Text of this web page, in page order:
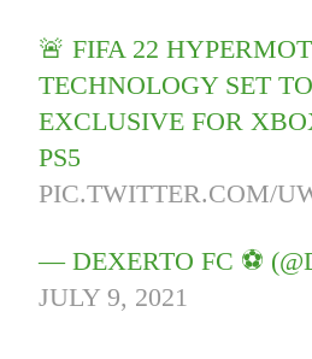
🚨 FIFA 22
TECHNOLOGY SET
EXCLUSIVE FOR
PS5
PIC.TWITTER.COM/
— DEXERTO FC ⚽️
JULY 9, 2021